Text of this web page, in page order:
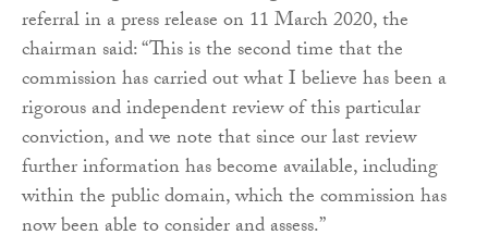
referral in a press release on 11 March 2020, the
chairman said: “This is the second time that the
commission has carried out what I believe has been a
rigorous and independent review of this particular
conviction, and we note that since our last review
further information has become available, including
within the public domain, which the commission has
now been able to consider and assess.”